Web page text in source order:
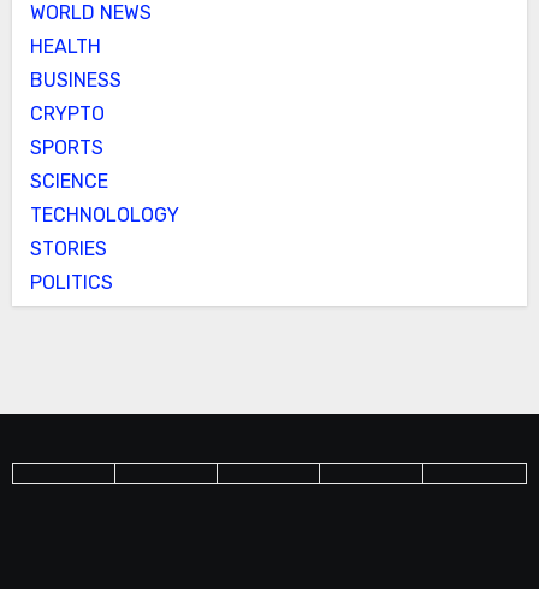
WORLD NEWS
HEALTH
BUSINESS
CRYPTO
SPORTS
SCIENCE
TECHNOLOLOGY
STORIES
POLITICS